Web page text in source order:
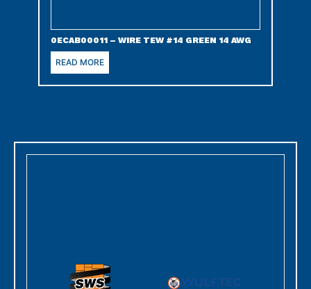
0ECAB00011 – WIRE TEW #14 GREEN 14 AWG
READ MORE